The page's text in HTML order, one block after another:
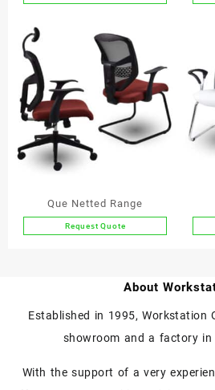
has
multiple
variants.
The
may
chosen
product
page
Que Netted Range
Request Quote
multiple
variants.
options
be
About
Established in 1995, Workstation
showroom and a factory in
With the support of a very